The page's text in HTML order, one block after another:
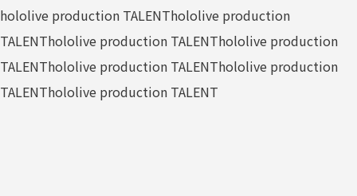
hololive production TALENThololive production
TALENThololive production TALENThololive production
TALENThololive production TALENThololive production
TALENThololive production TALENT